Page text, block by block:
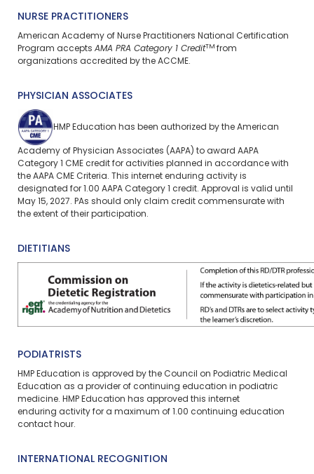
NURSE PRACTITIONERS
American Academy of Nurse Practitioners National Certification
Program accepts AMA PRA Category 1 CreditTM from
organizations accredited by the ACCME.
PHYSICIAN ASSOCIATES
HMP Education has been authorized by the American
Academy of Physician Associates (AAPA) to award AAPA
Category 1 CME credit for activities planned in accordance with
the AAPA CME Criteria. This internet enduring activity is
designated for 1.00 AAPA Category 1 credit. Approval is valid until
May 15, 2027. PAs should only claim credit commensurate with
the extent of their participation.
DIETITIANS
PODIATRISTS
HMP Education is approved by the Council on Podiatric Medical
Education as a provider of continuing education in podiatric
medicine. HMP Education has approved this internet
enduring activity for a maximum of 1.00 continuing education
contact hour.
INTERNATIONAL RECOGNITION